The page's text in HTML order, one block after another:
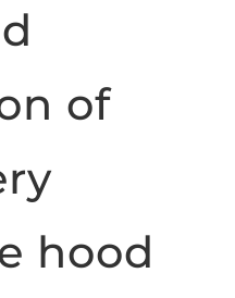
of
hood